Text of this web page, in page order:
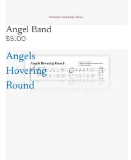
Angel Band
$5.00
Angels
Hovering
Round